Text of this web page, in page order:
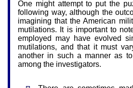
One might attempt to put the
following way, although the
imagining that the American
mutilations. It is important to
employed may have evolved
mutilations, and that it must
another in such a manner as
among the investigators.